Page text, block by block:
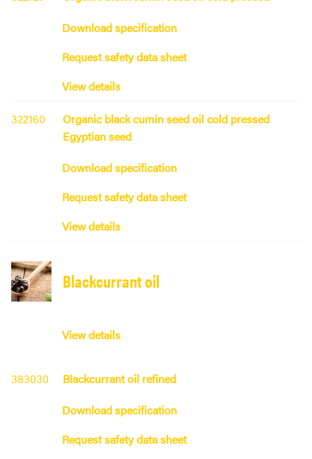
Download specification
Request safety data sheet
View details
322160
Organic black cumin seed oil cold pressed
Egyptian seed
Download specification
Request safety data sheet
View details
Blackcurrant oil
View details
383030
Blackcurrant oil refined
Download specification
Request safety data sheet